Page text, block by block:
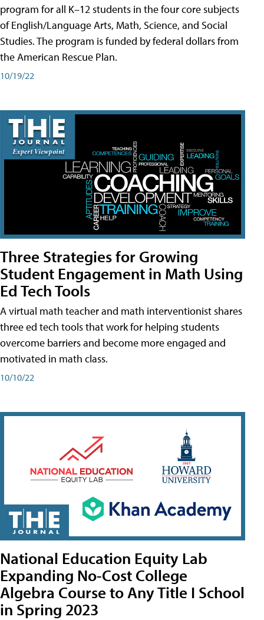
program for all K–12 students in the four core subjects
of English/Language Arts, Math, Science, and Social
Studies. The program is funded by federal dollars from
the American Rescue Plan.
10/19/22
Three Strategies for Growing
Student Engagement in Math Using
Ed Tech Tools
A virtual math teacher and math interventionist shares
three ed tech tools that work for helping students
overcome barriers and become more engaged and
motivated in math class.
10/10/22
National Education Equity Lab
Expanding No-Cost College
Algebra Course to Any Title I School
in Spring 2023